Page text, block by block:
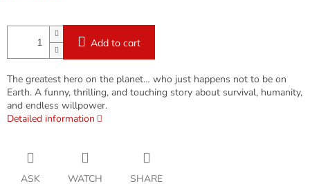
Add to cart
The greatest hero on the planet… who just happens not to be on
Earth. A funny, thrilling, and touching story about survival, humanity,
and endless willpower.
Detailed information
ASK WATCH SHARE